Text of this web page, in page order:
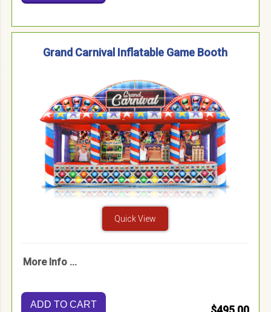
Grand Carnival Inflatable Game Booth
Quick View
More Info ...
ADD TO CART